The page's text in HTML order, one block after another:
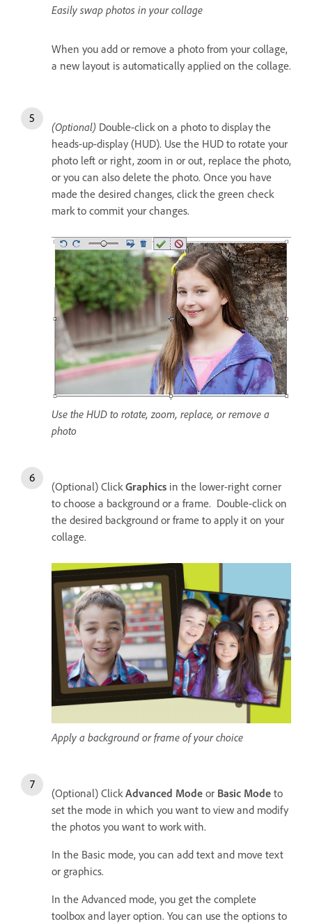
Easily swap photos in your collage
When you add or remove a photo from your collage,
a new layout is automatically applied on the collage.
(Optional) Double-click on a photo to display the
heads-up-display (HUD). Use the HUD to rotate your
photo left or right, zoom in or out, replace the photo,
or you can also delete the photo. Once you have
made the desired changes, click the green check
mark to commit your changes.
Use the HUD to rotate, zoom, replace, or remove a
photo
(Optional) ClickGraphics in the lower-right corner
to choose a background or a frame. Double-click on
the desired background or frame to apply it on your
collage.
Apply a background or frame of your choice
(Optional) Click Advanced Mode or Basic Mode to
set the mode in which you want to view and modify
the photos you want to work with.
In the Basic mode, you can add text and move text
or graphics.
In the Advanced mode, you get the complete
toolbox and layer option. You can use the options to